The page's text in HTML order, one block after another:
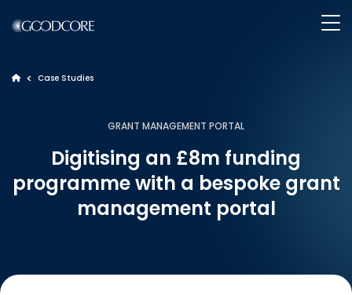
HOW WE WORK
OUR WORK
> Case Studies
GRANT MANAGEMENT PORTAL
Digitising an £8m funding
programme with a bespoke grant
management portal